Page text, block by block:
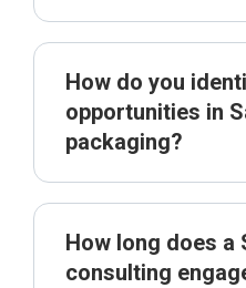
How do you
opportunities in
packaging?
How long does a
consulting